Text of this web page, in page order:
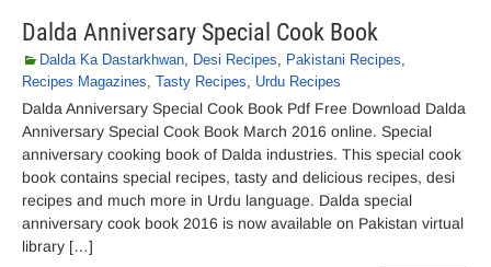
Dalda Anniversary Special Cook Book
Dalda Ka Dastarkhwan, Desi Recipes, Pakistani Recipes,
Recipes Magazines, Tasty Recipes, Urdu Recipes
Dalda Anniversary Special Cook Book Pdf Free Download Dalda
Anniversary Special Cook Book March 2016 online. Special
anniversary cooking book of Dalda industries. This special cook
book contains special recipes, tasty and delicious recipes, desi
recipes and much more in Urdu language. Dalda special
anniversary cook book 2016 is now available on Pakistan virtual
library […]